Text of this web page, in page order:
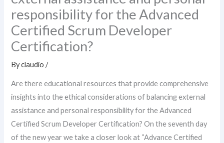
responsibility for the Advanced
Certified Scrum Developer
Certification?
Byclaudio/
Are there educational resources that provide comprehensive
insights into the ethical considerations of balancing external
assistance and personal responsibility for the Advanced
Certified Scrum Developer Certification? On the seventh day
of the new year we take a closer look at “Advance Certified